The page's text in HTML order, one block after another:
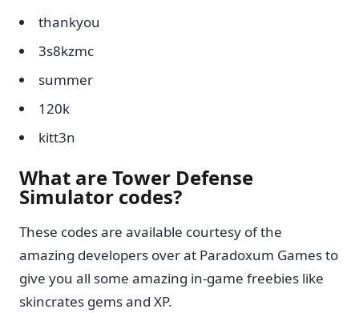
thankyou
3s8kzmc
summer
120k
kitt3n
What are Tower Defense
Simulator codes?
These codes are available courtesy of the
amazing developers over at Paradoxum Games to
give you all some amazing in-game freebies like
skincrates gems and XP.